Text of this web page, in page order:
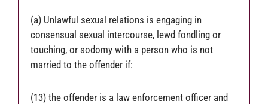
(a) Unlawful sexual relations is engaging in
consensual sexual intercourse, lewd fondling or
touching, or sodomy with a person who is not
married to the offender if:
(13) the offender is a law enforcement officer and